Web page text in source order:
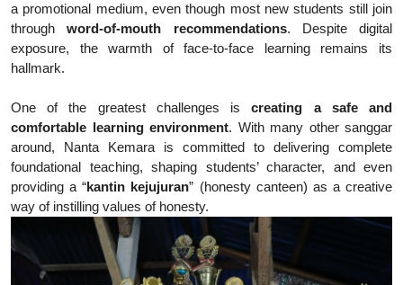
a promotional medium, even though most new students still join
throughword-of-mouth recommendations. Despite digital
exposure, the warmth of face-to-face learning remains its
hallmark.
One of the greatest challenges iscreating a safe and
comfortable learning environment. With many other sanggar
around, Nanta Kemara is committed to delivering complete
foundational teaching, shaping students’ character, and even
providing a “kantin kejujuran” (honesty canteen) as a creative
way of instilling values of honesty.